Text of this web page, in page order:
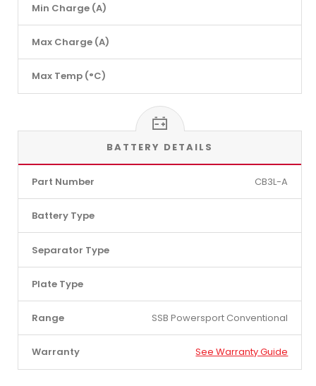
Min Charge (A)
Max Charge (A)
Max Temp (°C)
BATTERY DETAILS
Part Number CB3L-A
Battery Type
Separator Type
Plate Type
Range SSB Powersport Conventional
Warranty See Warranty Guide